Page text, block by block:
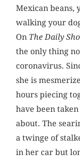
Mexican beans,
walking your
On The Daily
the only thing
coronavirus.
she is
hours piecing
have been
about. The
a twinge of
in her car but